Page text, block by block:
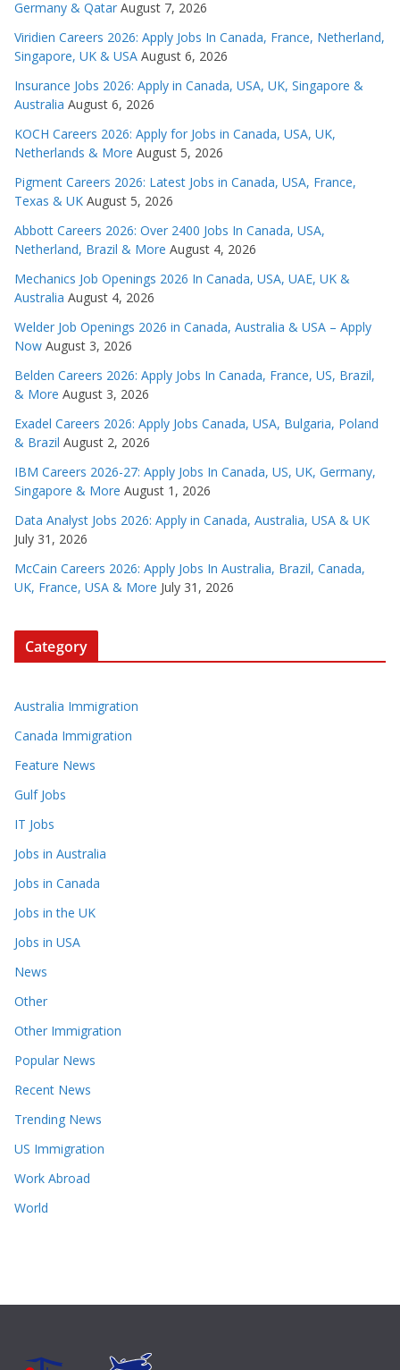
Germany & Qatar August 7, 2026
Viridien Careers 2026: Apply Jobs In Canada, France, Netherland,
Singapore, UK & USA August 6, 2026
Insurance Jobs 2026: Apply in Canada, USA, UK, Singapore &
Australia August 6, 2026
KOCH Careers 2026: Apply for Jobs in Canada, USA, UK,
Netherlands & More August 5, 2026
Pigment Careers 2026: Latest Jobs in Canada, USA, France,
Texas & UK August 5, 2026
Abbott Careers 2026: Over 2400 Jobs In Canada, USA,
Netherland, Brazil & More August 4, 2026
Mechanics Job Openings 2026 In Canada, USA, UAE, UK &
Australia August 4, 2026
Welder Job Openings 2026 in Canada, Australia & USA – Apply
Now August 3, 2026
Belden Careers 2026: Apply Jobs In Canada, France, US, Brazil,
& More August 3, 2026
Exadel Careers 2026: Apply Jobs Canada, USA, Bulgaria, Poland
& Brazil August 2, 2026
IBM Careers 2026-27: Apply Jobs In Canada, US, UK, Germany,
Singapore & More August 1, 2026
Data Analyst Jobs 2026: Apply in Canada, Australia, USA & UK
July 31, 2026
McCain Careers 2026: Apply Jobs In Australia, Brazil, Canada,
UK, France, USA & More July 31, 2026
Category
Australia Immigration
Canada Immigration
Feature News
Gulf Jobs
IT Jobs
Jobs in Australia
Jobs in Canada
Jobs in the UK
Jobs in USA
News
Other
Other Immigration
Popular News
Recent News
Trending News
US Immigration
Work Abroad
World